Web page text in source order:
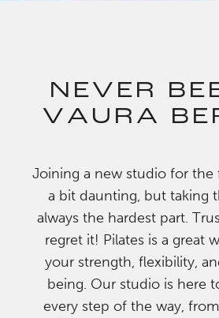
NEVER
VAURA
Joining a new studio for the
a bit daunting, but taking
always the hardest part.
regret it! Pilates is a great
your strength, flexibility,
being. Our studio is here
every step of the way,